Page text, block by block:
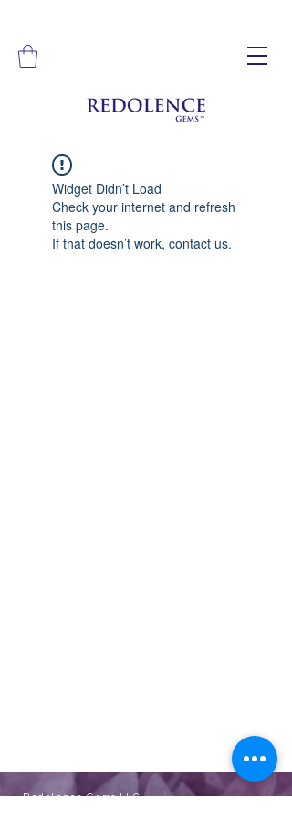
Widget Didn’t Load
Check your internet and refresh
this page.
If that doesn’t work, contact us.
Redolence Gems LLC